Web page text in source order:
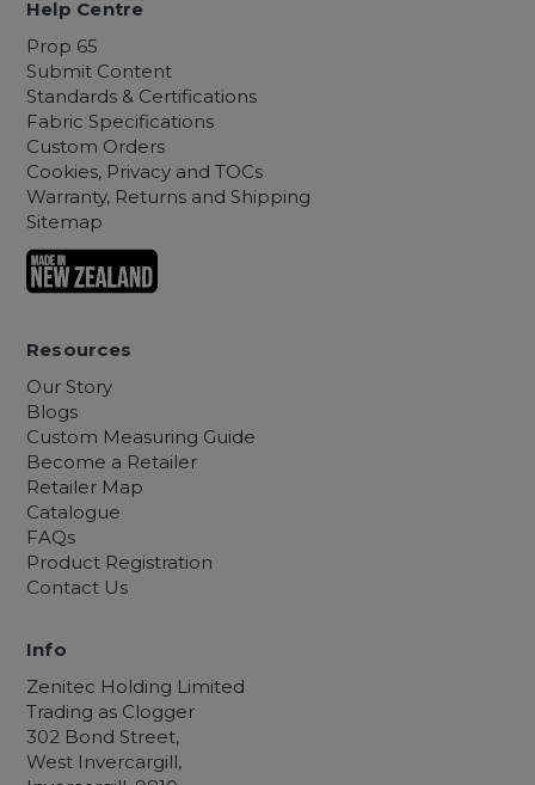
Help Centre
Prop 65
Submit Content
Standards & Certifications
Fabric Specifications
Custom Orders
Cookies, Privacy and TOCs
Warranty, Returns and Shipping
Sitemap
Resources
Our Story
Blogs
Custom Measuring Guide
Become a Retailer
Retailer Map
Catalogue
FAQs
Product Registration
Contact Us
Info
Zenitec Holding Limited
Trading as Clogger
302 Bond Street,
West Invercargill,